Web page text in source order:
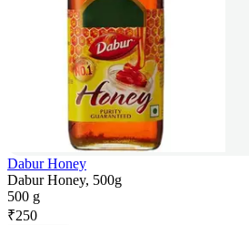
Dabur Honey
Dabur Honey, 500g
500 g
₹250